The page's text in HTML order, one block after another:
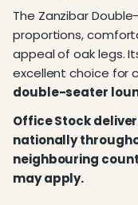
The Zanzibar
proportions,
appeal of oak legs.
excellent choice for
double-seater
Office Stock
nationally
neighbouring
may apply.